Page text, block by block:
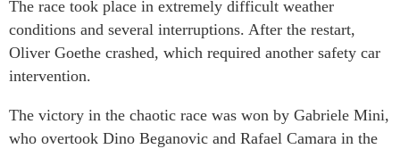
The race took place in extremely difficult weather
conditions and several interruptions. After the restart,
Oliver Goethe crashed, which required another safety car
intervention.
The victory in the chaotic race was won by Gabriele Mini,
who overtook Dino Beganovic and Rafael Camara in the